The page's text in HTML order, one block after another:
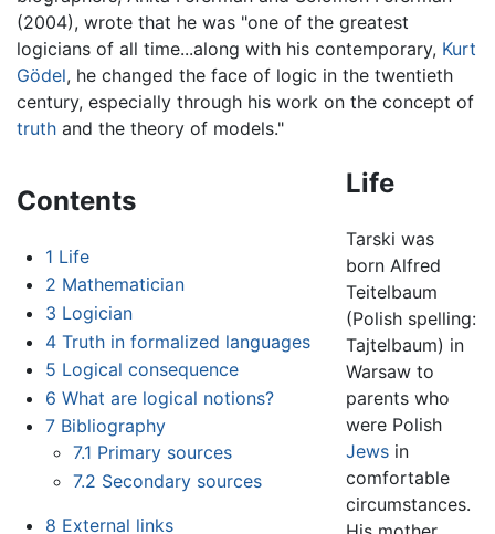
(2004), wrote that he was "one of the greatest
logicians of all time...along with his contemporary, Kurt
Gödel, he changed the face of logic in the twentieth
century, especially through his work on the concept of
truth and the theory of models."
Contents
1 Life
2 Mathematician
3 Logician
4 Truth in formalized languages
5 Logical consequence
6 What are logical notions?
7 Bibliography
7.1 Primary sources
7.2 Secondary sources
8 External links
Life
Tarski was
born Alfred
Teitelbaum
(Polish spelling:
Tajtelbaum) in
Warsaw to
parents who
were Polish
Jews in
comfortable
circumstances.